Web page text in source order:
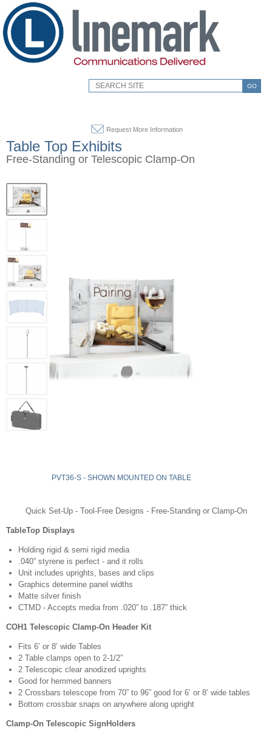
GO
Request More Information
Table Top Exhibits
Free-Standing or Telescopic Clamp-On
PVT36-S - SHOWN MOUNTED ON TABLE
Quick Set-Up - Tool-Free Designs - Free-Standing or Clamp-On
TableTop Displays
Holding rigid & semi rigid media
.040” styrene is perfect - and it rolls
Unit includes uprights, bases and clips
Graphics determine panel widths
Matte silver finish
CTMD - Accepts media from .020” to .187” thick
COH1 Telescopic Clamp-On Header Kit
Fits 6’ or 8’ wide Tables
2 Table clamps open to 2-1/2”
2 Telescopic clear anodized uprights
Good for hemmed banners
2 Crossbars telescope from 70” to 96” good for 6’ or 8’ wide tables
Bottom crossbar snaps on anywhere along upright
Clamp-On Telescopic SignHolders